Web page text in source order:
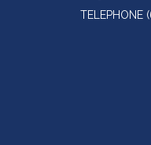
TELEPHONE